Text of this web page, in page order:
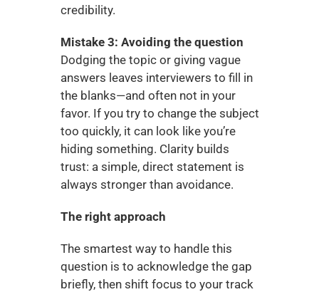
credibility.
Mistake 3: Avoiding the question
Dodging the topic or giving vague
answers leaves interviewers to fill in
the blanks—and often not in your
favor. If you try to change the subject
too quickly, it can look like you’re
hiding something. Clarity builds
trust: a simple, direct statement is
always stronger than avoidance.
The right approach
The smartest way to handle this
question is to acknowledge the gap
briefly, then shift focus to your track